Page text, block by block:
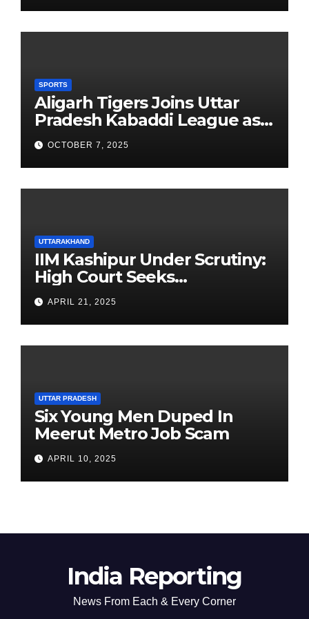
SPORTS
Aligarh Tigers Joins Uttar
Pradesh Kabaddi League as
Newest Franchise
OCTOBER 7, 2025
UTTARAKHAND
IIM Kashipur Under Scrutiny:
High Court Seeks
Clarification on Acting
Chairperson’s Tenure
APRIL 21, 2025
UTTAR PRADESH
Six Young Men Duped In
Meerut Metro Job Scam
APRIL 10, 2025
India Reporting
News From Each & Every Corner